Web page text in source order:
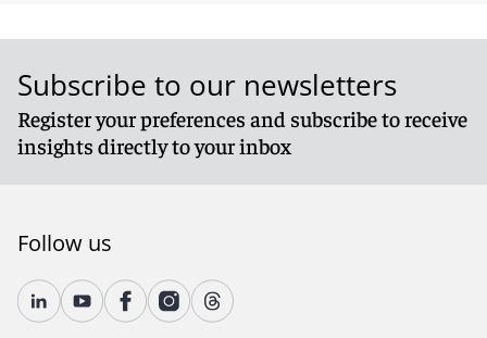
Subscribe to our newsletters
Register your preferences and subscribe to receive
insights directly to your inbox
Follow us